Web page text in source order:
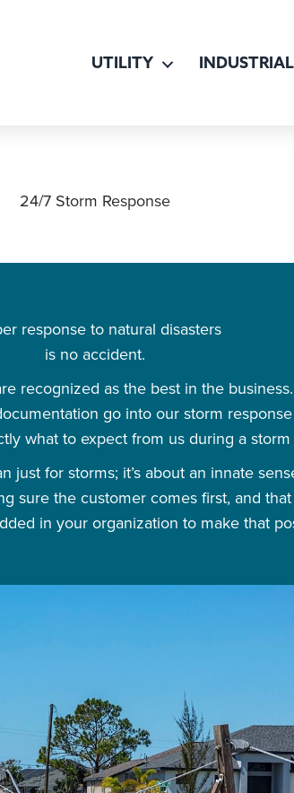
UTILITY INDUSTRIAL
24/7 Storm Response
response to natural disasters
is no accident.
recognized as the best in the
go into our storm
what to expect from us during a
just for storms; it’s about an innate
sure the customer comes first, and
in your organization to make that